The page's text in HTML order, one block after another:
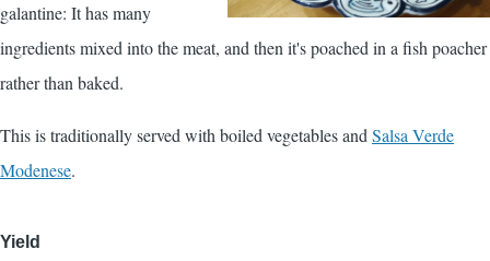
galantine: It has many
ingredients mixed into the meat, and then it's poached in a fish poacher
rather than baked.
This is traditionally served with boiled vegetables and Salsa Verde
Modenese.
Yield